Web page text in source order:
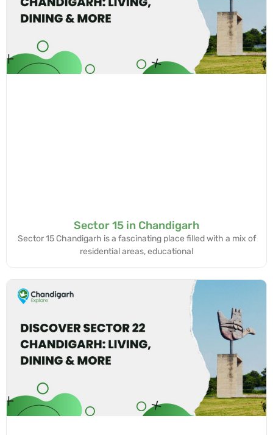
Sector 15 in Chandigarh
Sector 15 Chandigarh is a fascinating place filled with a mix of
residential areas, educational